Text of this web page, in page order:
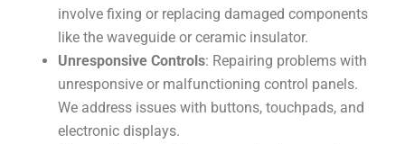
involve fixing or replacing damaged components
like the waveguide or ceramic insulator.
Unresponsive Controls: Repairing problems with
unresponsive or malfunctioning control panels.
We address issues with buttons, touchpads, and
electronic displays.